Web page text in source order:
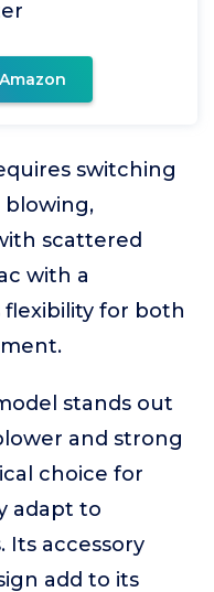
switching
blowing,
scattered
with a
for both
stands out
and strong
choice for
adapt to
Its accessory
add to its